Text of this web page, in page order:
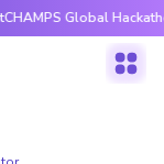
Global Hackathon is